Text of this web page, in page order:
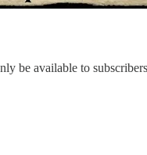
available to